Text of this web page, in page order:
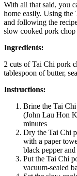
With all that said, you
home easily. Using the
and following the
slow cooked pork
Ingredients:
2 cuts of Tai Chi pork
tablespoon of butter,
Instructions:
Brine the Tai
(John Lau Hon
minutes
Dry the Tai Chi
with a paper
black pepper
Put the Tai Chi
vacuum-sealed